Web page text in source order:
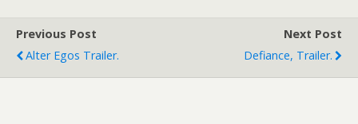
Previous Post
Alter Egos Trailer.
Next Post
Defiance, Trailer.